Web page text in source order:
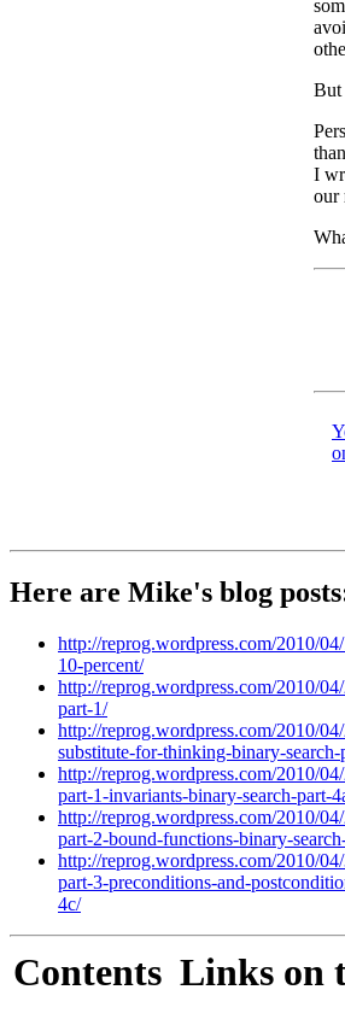
But
I
our
Here are Mike's blog
http://reprog.wordpress.com/2010/
10-percent/
http://reprog.wordpress.com/2010/
part-1/
http://reprog.wordpress.com/2010/
substitute-for-thinking-binary-search-
http://reprog.wordpress.com/2010/
part-1-invariants-binary-search-part-
http://reprog.wordpress.com/2010/
part-2-bound-functions-binary-
http://reprog.wordpress.com/2010/
part-3-preconditions-and-
4c/
Contents Links on